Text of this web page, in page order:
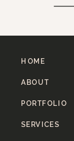
SERVICES
PORTFOLIO
ABOUT
HOME